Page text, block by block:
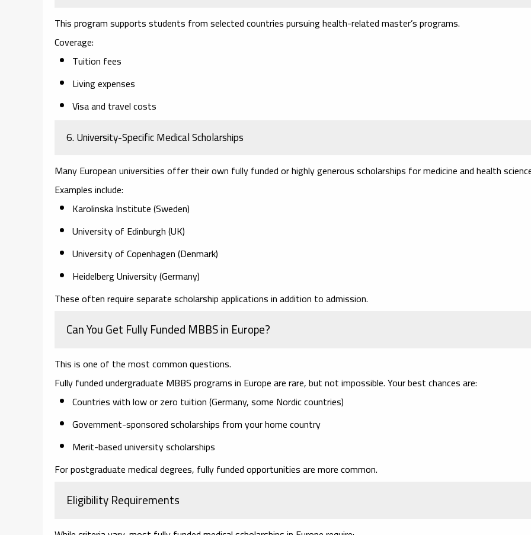
This program supports students from selected countries pursuing health-related master’s programs.
Coverage:
Tuition fees
Living expenses
Visa and travel costs
6. University-Specific Medical Scholarships
Many European universities offer their own fully funded or highly generous scholarships for medicine and health
Examples include:
Karolinska Institute (Sweden)
University of Edinburgh (UK)
University of Copenhagen (Denmark)
Heidelberg University (Germany)
These often require separate scholarship applications in addition to admission.
Can You Get Fully Funded MBBS in Europe?
This is one of the most common questions.
Fully funded undergraduate MBBS programs in Europe are rare, but not impossible. Your best chances are:
Countries with low or zero tuition (Germany, some Nordic countries)
Government-sponsored scholarships from your home country
Merit-based university scholarships
For postgraduate medical degrees, fully funded opportunities are more common.
Eligibility Requirements